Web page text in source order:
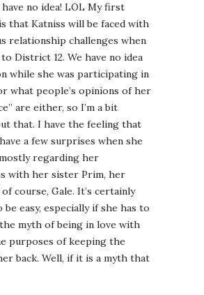
no idea! LOL My first
that Katniss will be faced with
relationship challenges when
District 12. We have no idea
while she was participating in
what people’s opinions of her
are either, so I’m a bit
that. I have the feeling that
a few surprises when she
regarding her
with her sister Prim, her
course, Gale. It’s certainly
easy, especially if she has to
myth of being in love with
purposes of keeping the
back. Well, if it is a myth that